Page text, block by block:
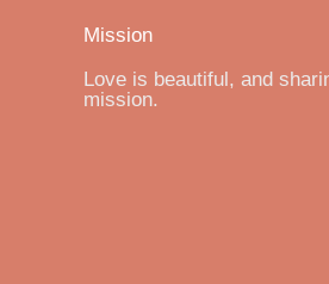
Mission
Love is beautiful, and
mission.